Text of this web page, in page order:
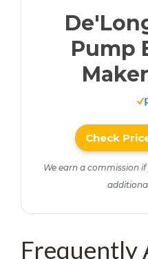
Pump
Check
We earn a commission
Frequently